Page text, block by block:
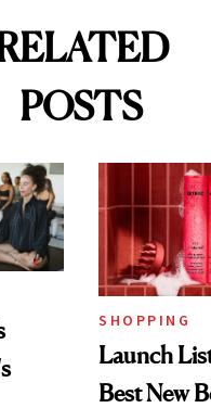
POSTS
SHOPPING
Launch
Best New